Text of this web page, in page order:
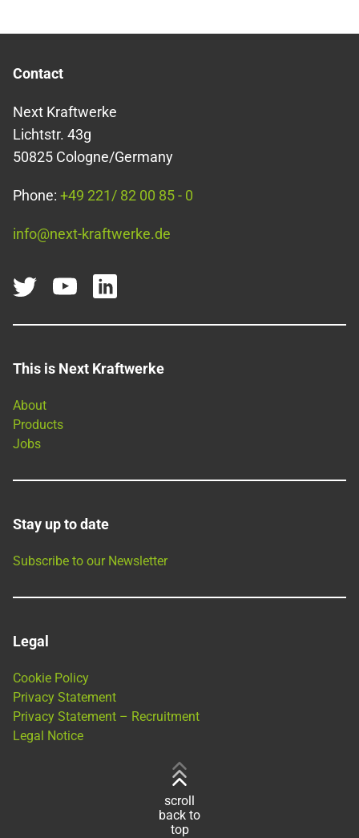
Contact
Next Kraftwerke
Lichtstr. 43g
50825 Cologne/Germany
Phone: +49 221/ 82 00 85 - 0
info@next-kraftwerke.de
This is Next Kraftwerke
About
Products
Jobs
Stay up to date
Subscribe to our Newsletter
Legal
Cookie Policy
Privacy Statement
Privacy Statement – Recruitment
Legal Notice
scroll
back to
top